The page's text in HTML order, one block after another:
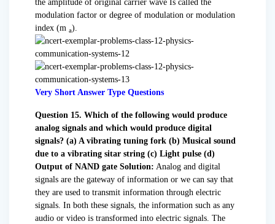
the amplitude of original carrier wave Is called the
modulation factor or degree of modulation or modulation
index (m a).
Very Short Answer Type Questions
Question 15. Which of the following would produce
analog signals and which would produce digital
signals? (a) A vibrating tuning fork (b) Musical sound
due to a vibrating sitar string (c) Light pulse (d)
Output of NAND gate Solution: Analog and digital
signals are the gateway of information or we can say that
they are used to transmit information through electric
signals. In both these signals, the information such as any
audio or video is transformed into electric signals. The